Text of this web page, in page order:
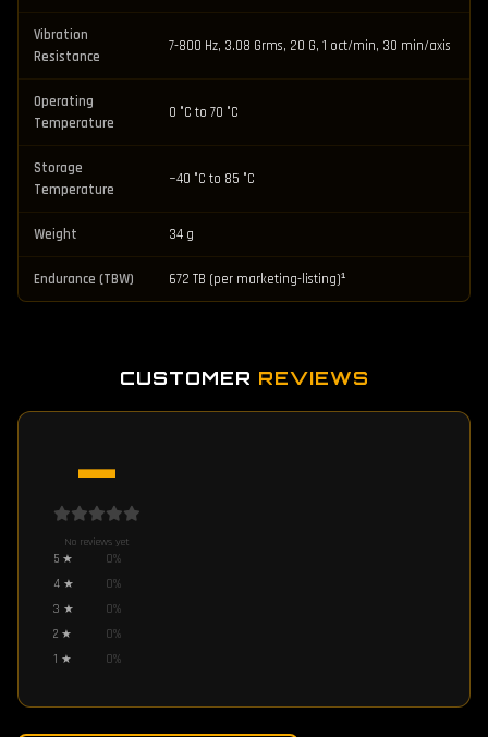
Vibration
Resistance
7-800 Hz, 3.08 Grms, 20 G, 1 oct/min, 30 min/axis
Operating
Temperature
0 °C to 70 °C
Storage
Temperature
−40 °C to 85 °C
Weight 34 g
Endurance (TBW) 672 TB (per marketing-listing)¹
CUSTOMER REVIEWS
—
No reviews yet
5 ★ 0%
4 ★ 0%
3 ★ 0%
2 ★ 0%
1 ★ 0%